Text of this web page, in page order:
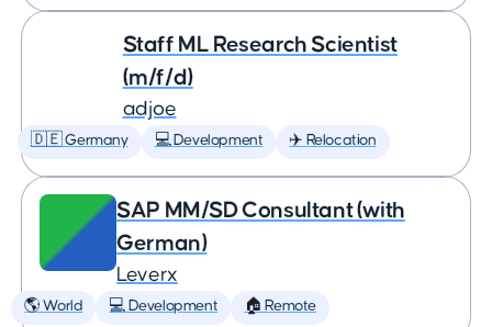
Staff ML Research Scientist
(m/f/d)
adjoe
🇩🇪 Germany 💻 Development ✈️ Relocation
SAP MM/SD Consultant (with
German)
Leverx
🌎 World 💻 Development 🏠 Remote